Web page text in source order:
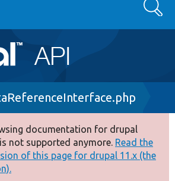
Search
documentation for drupal
not supported anymore. Read the
of this page for drupal 11.x (the